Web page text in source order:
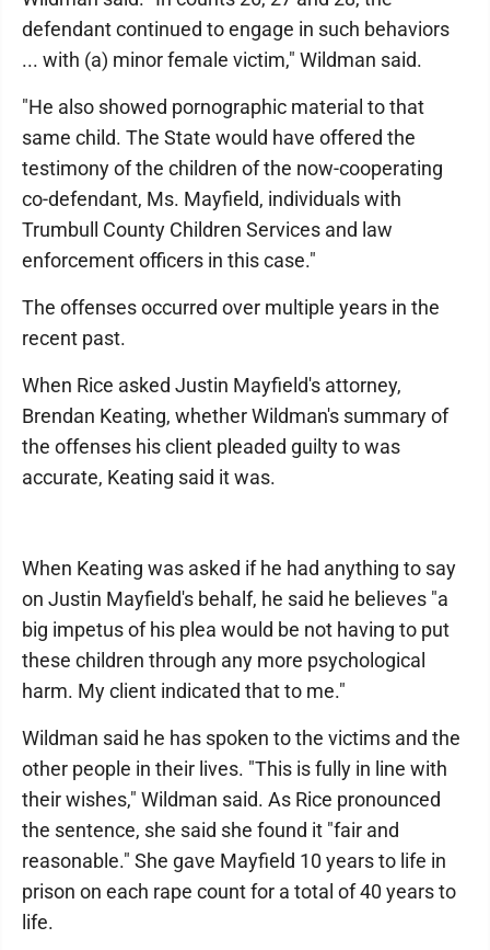
defendant continued to engage in such behaviors
... with (a) minor female victim," Wildman said.
"He also showed pornographic material to that
same child. The State would have offered the
testimony of the children of the now-cooperating
co-defendant, Ms. Mayfield, individuals with
Trumbull County Children Services and law
enforcement officers in this case."
The offenses occurred over multiple years in the
recent past.
When Rice asked Justin Mayfield's attorney,
Brendan Keating, whether Wildman's summary of
the offenses his client pleaded guilty to was
accurate, Keating said it was.
When Keating was asked if he had anything to say
on Justin Mayfield's behalf, he said he believes "a
big impetus of his plea would be not having to put
these children through any more psychological
harm. My client indicated that to me."
Wildman said he has spoken to the victims and the
other people in their lives. "This is fully in line with
their wishes," Wildman said. As Rice pronounced
the sentence, she said she found it "fair and
reasonable." She gave Mayfield 10 years to life in
prison on each rape count for a total of 40 years to
life.